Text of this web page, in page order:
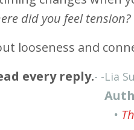
did you feel
looseness and
every reply.- -Lia
•